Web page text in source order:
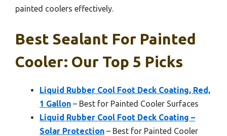
painted coolers effectively.
Best Sealant For Painted
Cooler: Our Top 5 Picks
Liquid Rubber Cool Foot Deck Coating, Red,
1 Gallon – Best for Painted Cooler Surfaces
Liquid Rubber Cool Foot Deck Coating –
Solar Protection – Best for Painted Cooler